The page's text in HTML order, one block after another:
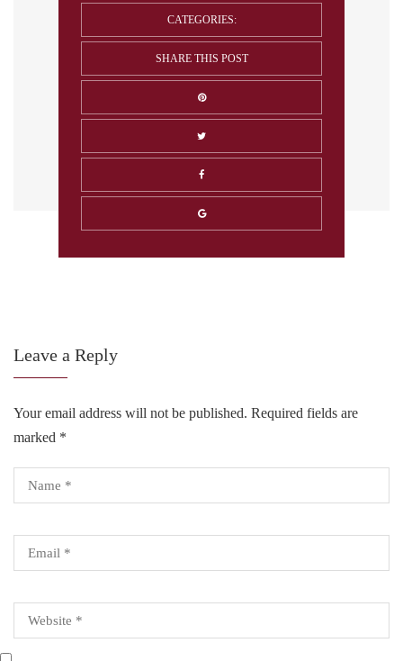
CATEGORIES:
SHARE THIS POST
Leave a Reply
Your email address will not be published. Required fields are
marked *